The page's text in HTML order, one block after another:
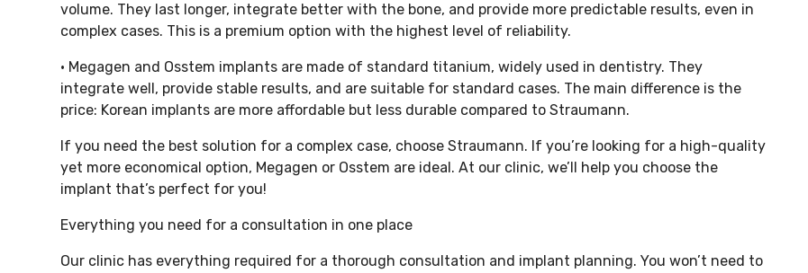
volume. They last longer, integrate better with the bone, and provide more predictable results, even in
complex cases. This is a premium option with the highest level of reliability.
• Megagen and Osstem implants are made of standard titanium, widely used in dentistry. They
integrate well, provide stable results, and are suitable for standard cases. The main difference is the
price: Korean implants are more affordable but less durable compared to Straumann.
If you need the best solution for a complex case, choose Straumann. If you’re looking for a high-quality
yet more economical option, Megagen or Osstem are ideal. At our clinic, we’ll help you choose the
implant that’s perfect for you!
Everything you need for a consultation in one place
Our clinic has everything required for a thorough consultation and implant planning. You won’t need to